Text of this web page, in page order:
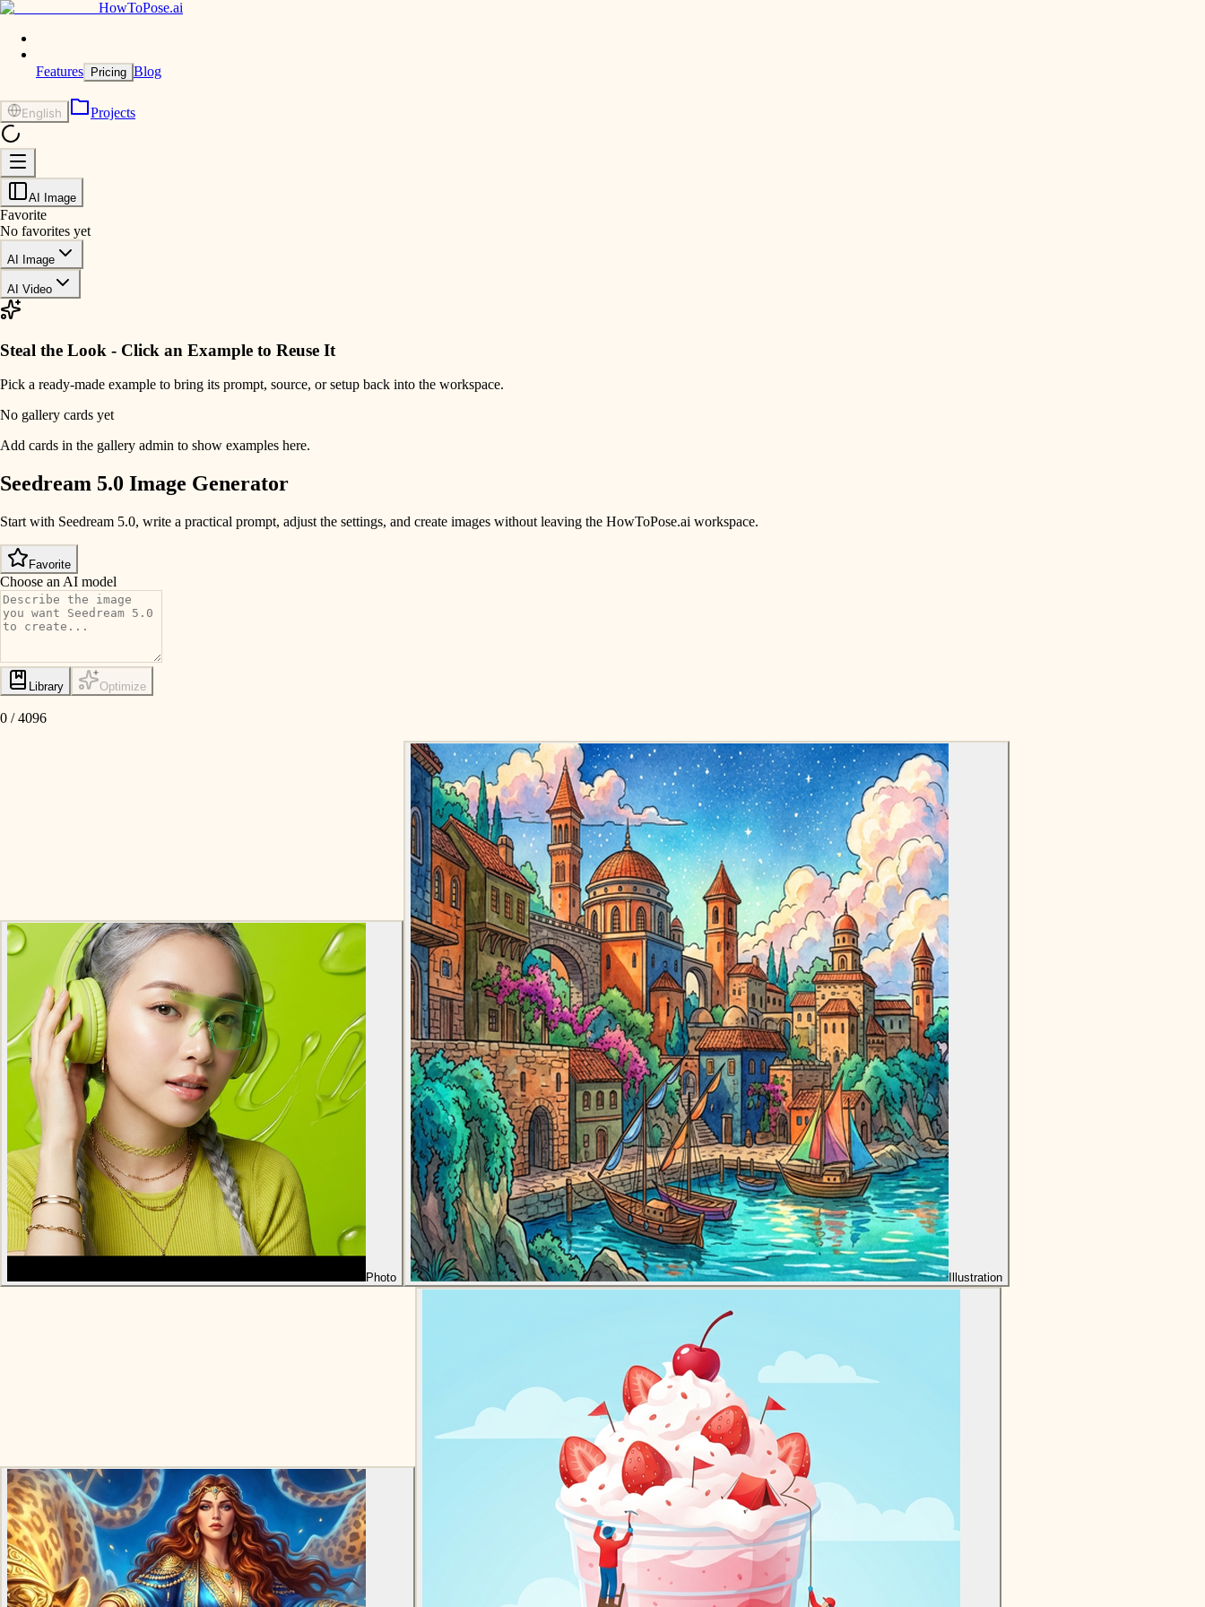
HowToPose.ai
Features Pricing Blog
English Projects
AI Image
Favorite
No favorites yet
AI Image
AI Video
Steal the Look - Click an Example to Reuse It
Pick a ready-made example to bring its prompt, source, or setup back into the workspace.
No gallery cards yet
Add cards in the gallery admin to show examples here.
Seedream 5.0 Image Generator
Start with Seedream 5.0, write a practical prompt, adjust the settings, and create images without leaving the HowToPose.ai workspace.
Favorite
Choose an AI model
Library Optimize
0 /4096
Photo Illustration